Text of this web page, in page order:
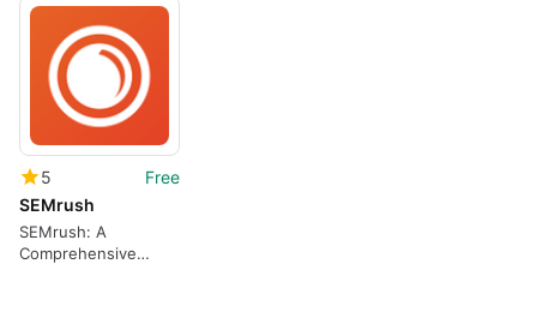
5
Free
SEMrush
SEMrush: A
Comprehensive